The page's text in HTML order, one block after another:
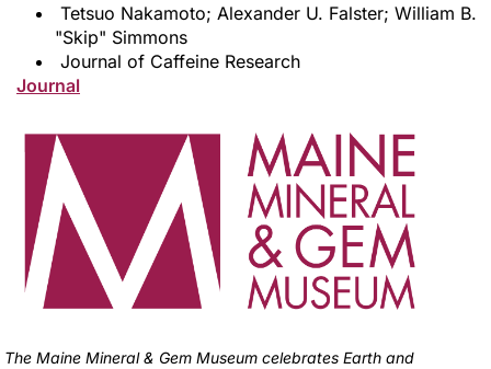
Tetsuo Nakamoto; Alexander U. Falster; William B.
"Skip" Simmons
Journal of Caffeine Research
Journal
The Maine Mineral & Gem Museum celebrates Earth and